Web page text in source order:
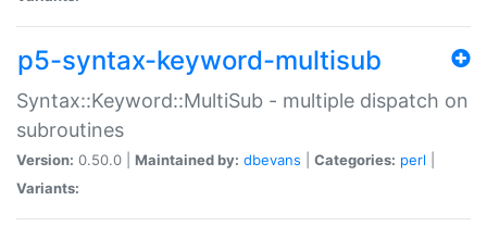
p5-syntax-keyword-multisub
Syntax::Keyword::MultiSub - multiple dispatch on
subroutines
Version: 0.50.0 | Maintained by: dbevans Categories: perl
Variants: